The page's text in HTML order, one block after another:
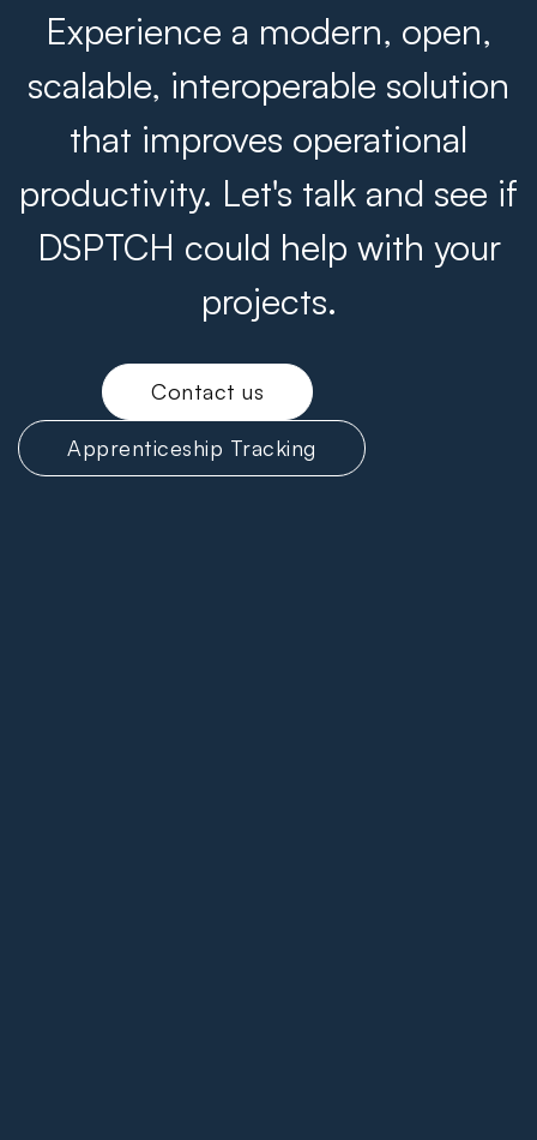
Experience a modern, open,
scalable, interoperable solution
that improves operational
productivity. Let's talk and see if
DSPTCH could help with your
projects.
Contact us
Apprenticeship Tracking